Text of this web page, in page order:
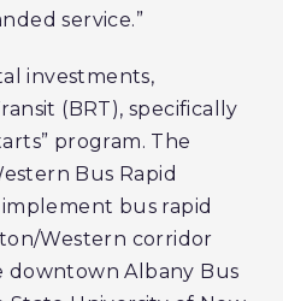
service.”
investments,
(BRT), specifically
program. The
Bus Rapid
bus rapid
Western corridor
Albany Bus